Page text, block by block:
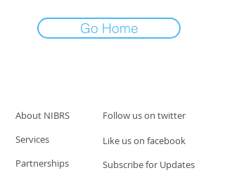
Go Home
About NIBRS
Follow us on twitter
Services
Partnerships
Like us on facebook
Subscribe for Updates